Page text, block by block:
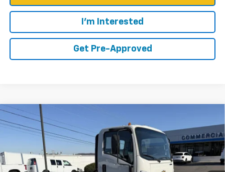
I'm Interested
Get Pre-Approved
New 2025Chevrolet Low Cab Forward 5500
XG
$59,849
WEST CHEVY LOW PRICE
Compare Vehicle